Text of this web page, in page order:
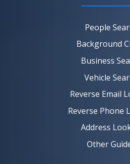
SEARCH NOW
SEARCH
SEARCH
SEARCH
People
Background
Business
Vehicle
Reverse Email
Reverse Phone
Address
Other